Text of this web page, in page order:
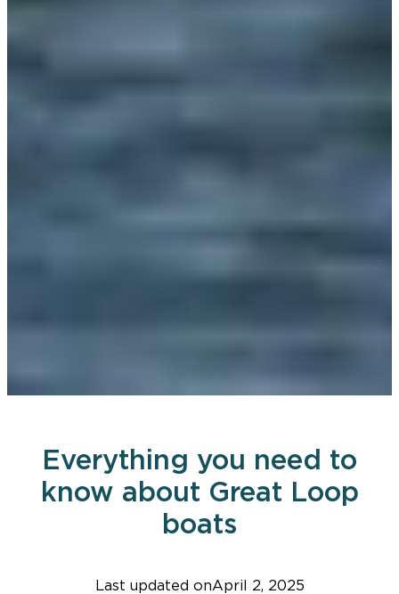
Everything you need to
know about Great Loop
boats
Last updated onApril 2, 2025